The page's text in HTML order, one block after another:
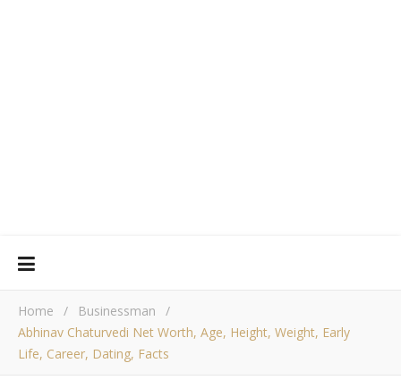
Home / Businessman
/
Abhinav Chaturvedi Net Worth, Age, Height, Weight, Early
Life, Career, Dating, Facts